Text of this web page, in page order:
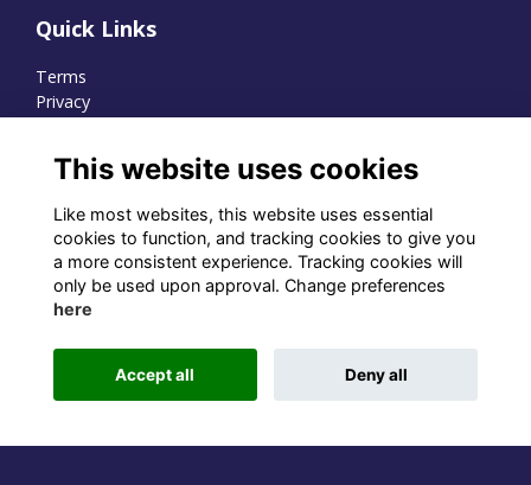
Quick Links
Terms
Privacy
WhatsApp Channel
© OD Union 2026
Charity Registration Number:
Alumni Management Software
This website uses cookies
Like most websites, this website uses essential
cookies to function, and tracking cookies to give you
a more consistent experience. Tracking cookies will
only be used upon approval. Change preferences
here
Accept all Deny all